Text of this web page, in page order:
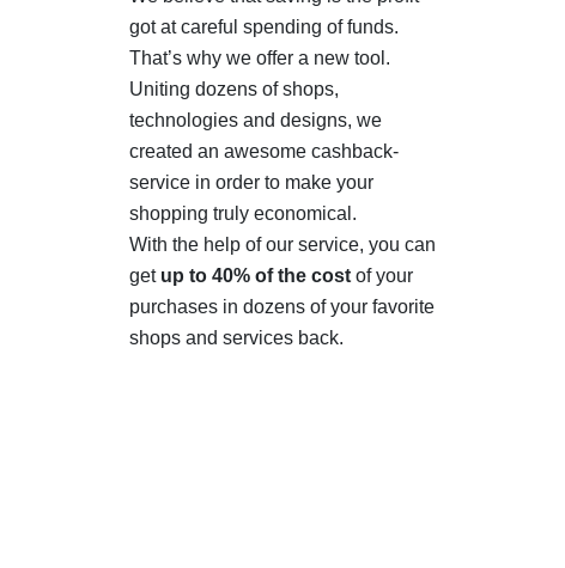
got at careful spending of funds.
That’s why we offer a new tool.
Uniting dozens of shops,
technologies and designs, we
created an awesome cashback-
service in order to make your
shopping truly economical.
With the help of our service, you can
get up to 40% of the costof your
purchases in dozens of your favorite
shops and services back.